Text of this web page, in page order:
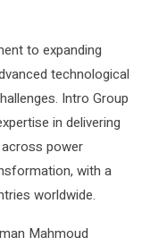
to expanding
technological
Intro Group
in delivering
power
with a
worldwide.
Mahmoud